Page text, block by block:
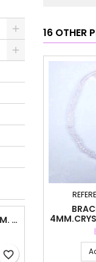
EA HOOP 1.2X12MM. PLAIN
favorite_border
16 OTHER